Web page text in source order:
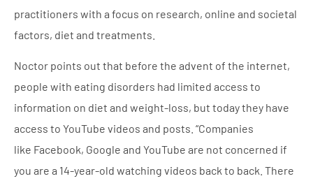
practitioners with a focus on research, online and societal
factors, diet and treatments.
Noctor points out that before the advent of the internet,
people with eating disorders had limited access to
information on diet and weight-loss, but today they have
access to YouTube videos and posts. “Companies
like Facebook, Google and YouTube are not concerned if
you are a 14-year-old watching videos back to back. There